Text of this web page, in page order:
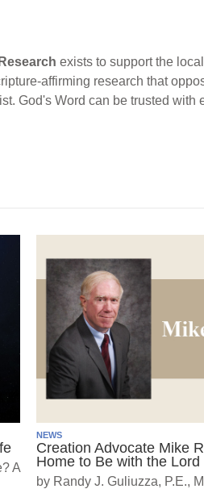
exists to support the
affirming research that
God's Word can be trusted
A
NEWS
Creation Advocate Mike
Home to Be with the Lord
by Randy J. Guliuzza, P.E.,